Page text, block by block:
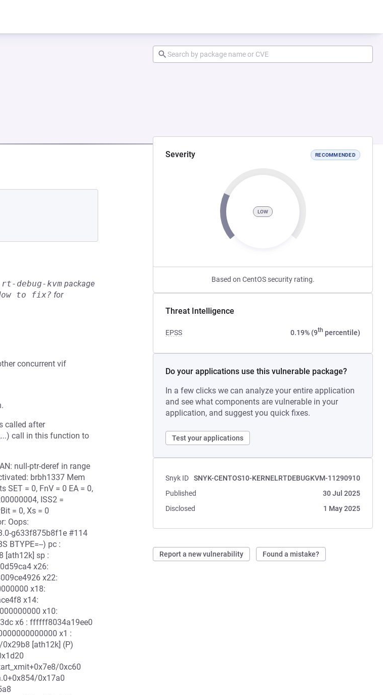
Severity RECOMMENDED
LOW
Based on CentOS security rating.
Threat Intelligence
EPSS 0.19% (9th percentile)
Do your applications use this vulnerable package?
In a few clicks we can analyze your entire application
and see what components are vulnerable in your
application, and suggest you quick fixes.
Test your applications
Snyk ID
SNYK-CENTOS10-KERNELRTDEBUGKVM-11290910
Published
30 Jul 2025
Disclosed
1 May 2025
Report a new vulnerability Found a mistake?
debug-kvm package
to fix? for
concurrent vif
called after
call in this function to
null-ptr-deref in range
brbh1337 Mem
SET = 0, FnV = 0 EA = 0,
ISS2 =
= 0, Xs = 0
Oops:
g633f875b8f1e #114
BTYPE=--) pc :
[ath12k] sp :
x26:
x22:
x18:
x14:
x10:
x6 : ffffff8034a19ee0
x1 :
[ath12k] (P)
0xc60
0x17a0